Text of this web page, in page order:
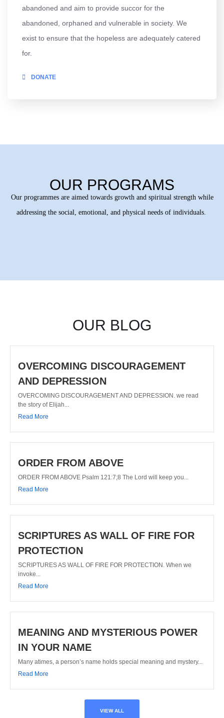
abandoned and aim to provide succor for the
abandoned, orphaned and vulnerable in society. We
exist to ensure that the hopeless are adequately catered
for.
DONATE
OUR PROGRAMS
Our programmes are aimed towards growth and spiritual strength while
addressing the social, emotional, and physical needs of individuals.
OUR BLOG
OVERCOMING DISCOURAGEMENT
AND DEPRESSION
OVERCOMING DISCOURAGEMENT AND DEPRESSION. we read
the story of Elijah...
Read More
ORDER FROM ABOVE
ORDER FROM ABOVE Psalm 121:7;8 The Lord will keep you...
Read More
SCRIPTURES AS WALL OF FIRE FOR
PROTECTION
SCRIPTURES AS WALL OF FIRE FOR PROTECTION. When we
invoke...
Read More
MEANING AND MYSTERIOUS POWER
IN YOUR NAME
Many atimes, a person’s name holds special meaning and mystery...
Read More
VIEW ALL